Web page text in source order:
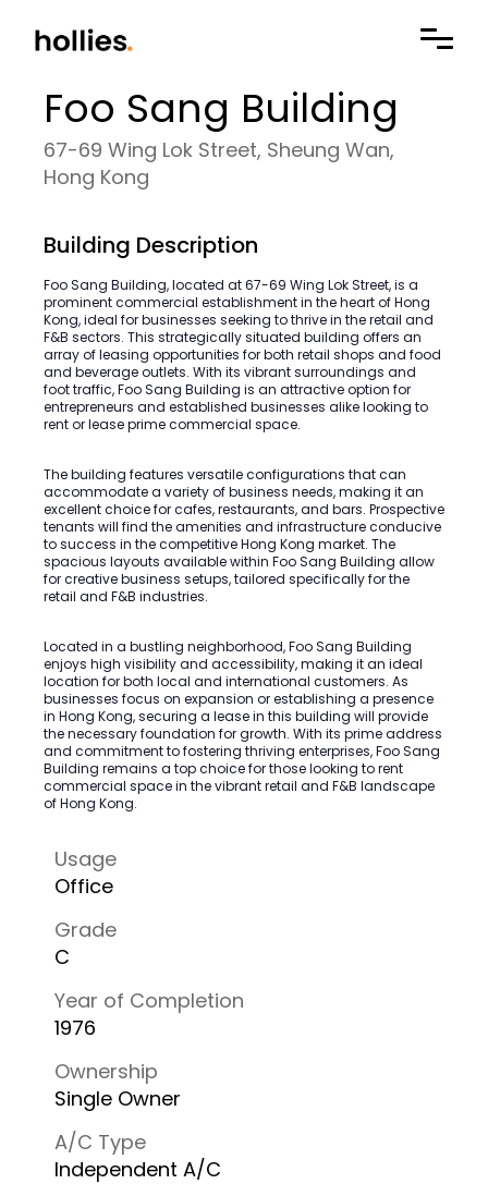
Foo Sang Building
67-69 Wing Lok Street, Sheung Wan,
Hong Kong
Building Description
Foo Sang Building, located at 67-69 Wing Lok Street, is a
prominent commercial establishment in the heart of Hong
Kong, ideal for businesses seeking to thrive in the retail and
F&B sectors. This strategically situated building offers an
array of leasing opportunities for both retail shops and food
and beverage outlets. With its vibrant surroundings and
foot traffic, Foo Sang Building is an attractive option for
entrepreneurs and established businesses alike looking to
rent or lease prime commercial space.
The building features versatile configurations that can
accommodate a variety of business needs, making it an
excellent choice for cafes, restaurants, and bars. Prospective
tenants will find the amenities and infrastructure conducive
to success in the competitive Hong Kong market. The
spacious layouts available within Foo Sang Building allow
for creative business setups, tailored specifically for the
retail and F&B industries.
Located in a bustling neighborhood, Foo Sang Building
enjoys high visibility and accessibility, making it an ideal
location for both local and international customers. As
businesses focus on expansion or establishing a presence
in Hong Kong, securing a lease in this building will provide
the necessary foundation for growth. With its prime address
and commitment to fostering thriving enterprises, Foo Sang
Building remains a top choice for those looking to rent
commercial space in the vibrant retail and F&B landscape
of Hong Kong.
Usage
Office
Grade
C
Year of Completion
1976
Ownership
Single Owner
A/C Type
Independent A/C